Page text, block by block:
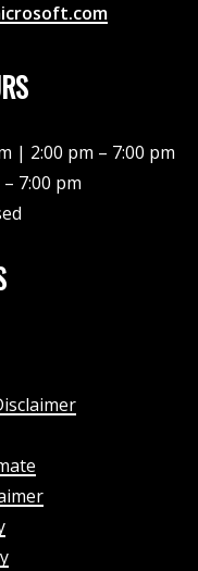
| 2:00 pm – 7:00 pm
7:00 pm